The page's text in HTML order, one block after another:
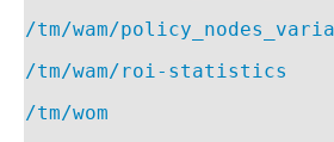
/tm/wam/
/tm/wam/roi-statistics
/tm/wom